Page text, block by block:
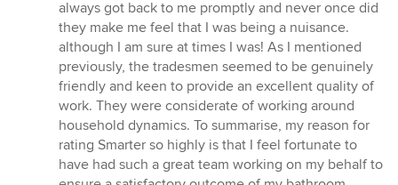
always got back to me promptly and never once did
they make me feel that I was being a nuisance.
although I am sure at times I was! As I mentioned
previously, the tradesmen seemed to be genuinely
friendly and keen to provide an excellent quality of
work. They were considerate of working around
household dynamics. To summarise, my reason for
rating Smarter so highly is that I feel fortunate to
have had such a great team working on my behalf to